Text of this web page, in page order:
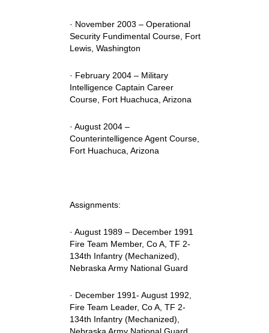
· November 2003 – Operational
Security Fundimental Course, Fort
Lewis, Washington
· February 2004 – Military
Intelligence Captain Career
Course, Fort Huachuca, Arizona
· August 2004 –
Counterintelligence Agent Course,
Fort Huachuca, Arizona
Assignments:
· August 1989 – December 1991
Fire Team Member, Co A, TF 2-
134th Infantry (Mechanized),
Nebraska Army National Guard
· December 1991- August 1992,
Fire Team Leader, Co A, TF 2-
134th Infantry (Mechanized),